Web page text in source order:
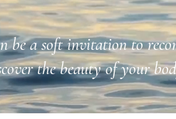
be a soft invitation to
the beauty of your